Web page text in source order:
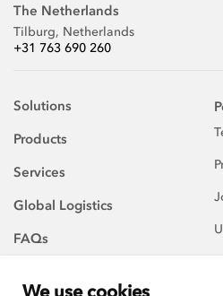
We use cookies
The Netherlands
Tilburg, Netherlands
+31 763 690 260
Solutions
Products
Services
Global Logistics
FAQs